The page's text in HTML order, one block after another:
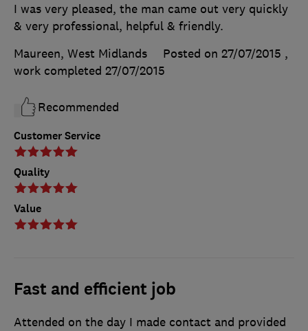
Customer Service
Quality
Value
I was very pleased, the man came out very quickly
& very professional, helpful & friendly.
Maureen, West Midlands
Posted on 27/07/2015 ,
work completed 27/07/2015
Recommended
Fast and efficient job
Attended on the day I made contact and provided